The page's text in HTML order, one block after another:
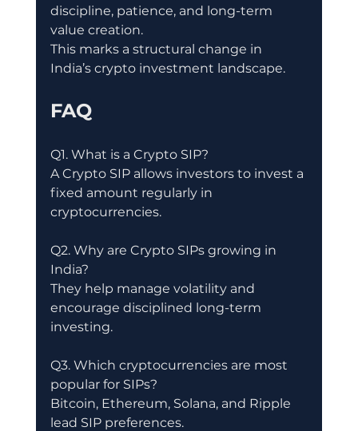
discipline, patience, and long-term
value creation.
This marks a structural change in
India’s crypto investment landscape.
FAQ
Q1. What is a Crypto SIP?
A Crypto SIP allows investors to invest a
fixed amount regularly in
cryptocurrencies.
Q2. Why are Crypto SIPs growing in
India?
They help manage volatility and
encourage disciplined long-term
investing.
Q3. Which cryptocurrencies are most
popular for SIPs?
Bitcoin, Ethereum, Solana, and Ripple
lead SIP preferences.